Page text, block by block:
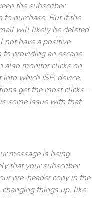
the subscriber
to purchase. But if the
will likely be deleted
not have a positive
to providing an escape
also monitor clicks on
which ISP, device,
get the most clicks –
some issue with that
message is being
that your subscriber
pre-header copy in the
changing things up, like